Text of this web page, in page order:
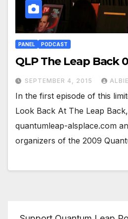
PANEL PODCAST
QLP The Leap Back
SEPTEMBER 4, 2015 ALBIE
In the first episode of this
Look Back At The Leap
quantumleap-alsplace.com
organizers of the 2009